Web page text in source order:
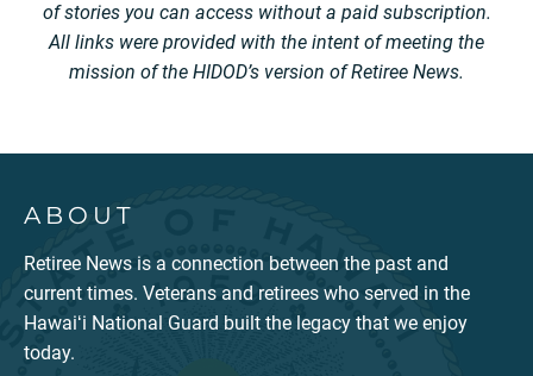
of stories you can access without a paid subscription.
All links were provided with the intent of meeting the
mission of the HIDOD’s version of Retiree News.
ABOUT
Retiree News is a connection between the past and
current times. Veterans and retirees who served in the
Hawaiʻi National Guard built the legacy that we enjoy
today.